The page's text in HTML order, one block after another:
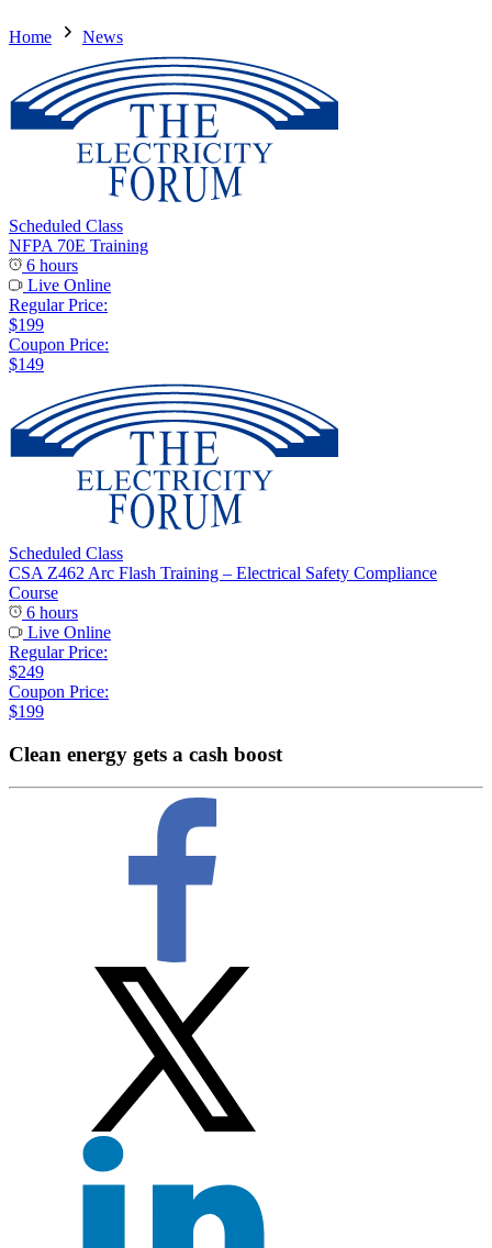
Home News
Scheduled Class
NFPA 70E Training
6 hours
Live Online
Regular Price:
$199
Coupon Price:
$149
Scheduled Class
CSA Z462 Arc Flash Training – Electrical Safety Compliance
Course
6 hours
Live Online
Regular Price:
$249
Coupon Price:
$199
Clean energy gets a cash boost